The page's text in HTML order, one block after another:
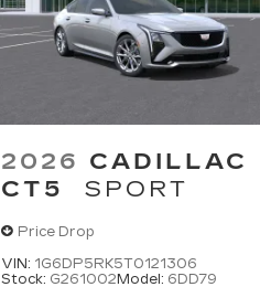
2026 CADILLAC
CT5
SPORT
Price Drop
VIN: 1G6DP5RK5T0121306
Stock: G261002 Model: 6DD79